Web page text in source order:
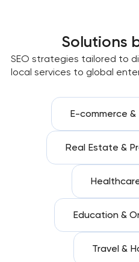
Solutions
SEO strategies tailored to
local services to global
E-commerce
Real Estate &
Education &
Travel &